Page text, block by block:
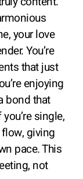
your love
You’re
that just
enjoying
bond that
single,
giving
pace. This
not